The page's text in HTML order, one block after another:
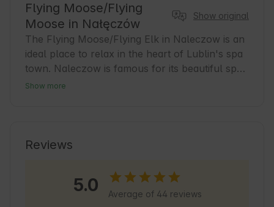
Flying Moose/Flying
Moose in Nałęczów
Show original
The Flying Moose/Flying Elk in Naleczow is an
ideal place to relax in the heart of Lublin's spa
town. Naleczow is famous for its beautiful spa
parks and healing microclimate, which attracts
attractions. Explore the charming walking paths
surrounds this place 🍃.
Show more
Reviews
5.0 Average of 44 reviews